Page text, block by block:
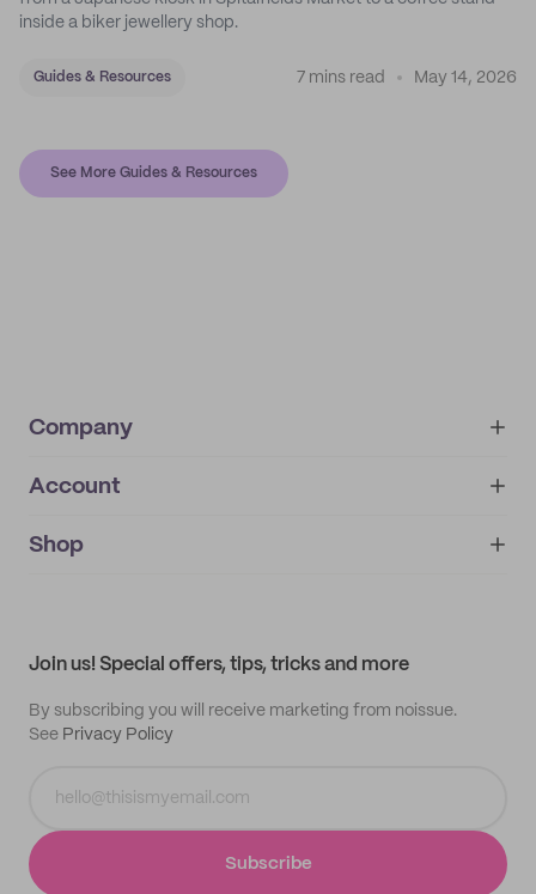
inside a biker jewellery shop.
Guides & Resources 7 mins read May 14, 2026
See More Guides & Resources
Company
About
IMPRINT
Account
My orders
Shop
Join us! Special offers, tips, tricks and more
By subscribing you will receive marketing from noissue.
See Privacy Policy
Subscribe